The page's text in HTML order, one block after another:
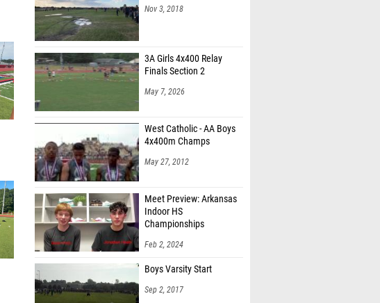
Nov 3, 2018
3A Girls 4x400 Relay
Finals Section 2
May 7, 2026
West Catholic - AA Boys
4x400m Champs
May 27, 2012
Meet Preview: Arkansas
Indoor HS
Championships
Feb 2, 2024
Boys Varsity Start
Sep 2, 2017